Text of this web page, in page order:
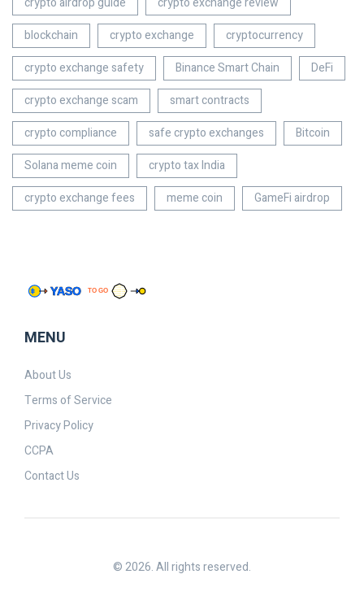
blockchain
crypto exchange
cryptocurrency
crypto exchange safety
Binance Smart Chain
DeFi
crypto exchange scam
smart contracts
crypto compliance
safe crypto exchanges
Bitcoin
Solana meme coin
crypto tax India
crypto exchange fees
meme coin GameFi airdrop
MENU
About Us
Terms of Service
Privacy Policy
CCPA
Contact Us
© 2026. All rights reserved.